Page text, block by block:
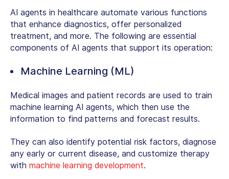
AI agents in healthcare automate various functions
that enhance diagnostics, offer personalized
treatment, and more. The following are essential
components of AI agents that support its operation:
Machine Learning (ML)
Medical images and patient records are used to train
machine learning AI agents, which then use the
information to find patterns and forecast results.
They can also identify potential risk factors, diagnose
any early or current disease, and customize therapy
with machine learning development.